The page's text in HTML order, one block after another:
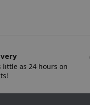
little as 24 hours on